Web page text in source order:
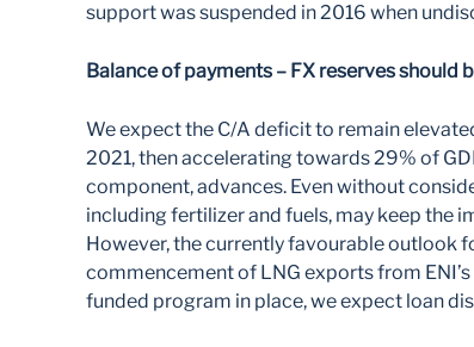
support was suspended in 2016 when
Balance of payments – FX reserves should
We expect the C/A deficit to remain
2021, then accelerating towards 29% of
component, advances. Even without
including fertilizer and fuels, may keep the
However, the currently favourable outlook
commencement of LNG exports from
funded program in place, we expect loan